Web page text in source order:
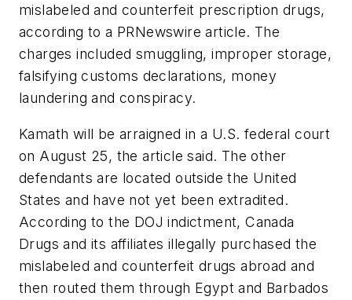
mislabeled and counterfeit prescription drugs,
according to a PRNewswire article. The
charges included smuggling, improper storage,
falsifying customs declarations, money
laundering and conspiracy.
Kamath will be arraigned in a U.S. federal court
on August 25, the article said. The other
defendants are located outside the United
States and have not yet been extradited.
According to the DOJ indictment, Canada
Drugs and its affiliates illegally purchased the
mislabeled and counterfeit drugs abroad and
then routed them through Egypt and Barbados